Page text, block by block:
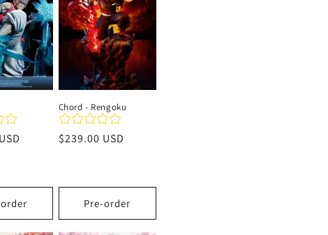
Chord - Rengoku
Precio
$239.00 USD
Pre-order